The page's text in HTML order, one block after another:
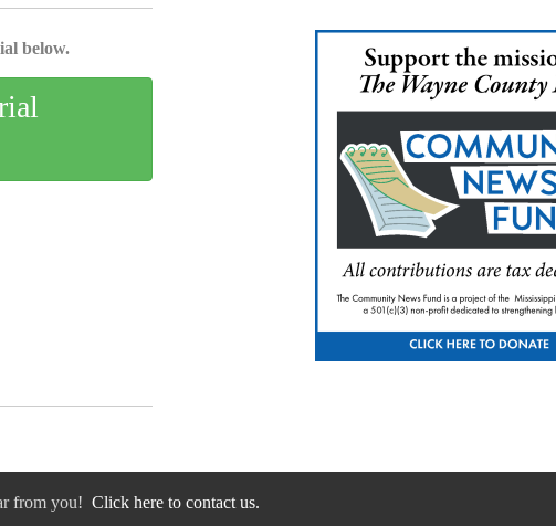
below.
from you! Click here to contact us.